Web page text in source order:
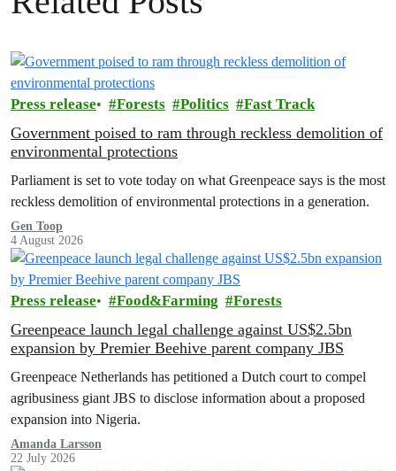
Press release Forests Politics Fast Track
Government poised to ram through reckless demolition of
environmental protections
Parliament is set to vote today on what Greenpeace says is the most
reckless demolition of environmental protections in a generation.
Gen Toop
4 August 2026
Press release Food&Farming Forests
Greenpeace launch legal challenge against US$2.5bn
expansion by Premier Beehive parent company JBS
Greenpeace Netherlands has petitioned a Dutch court to compel
agribusiness giant JBS to disclose information about a proposed
expansion into Nigeria.
Amanda Larsson
22 July 2026